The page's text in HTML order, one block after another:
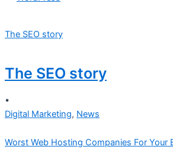
The SEO story
The SEO story
•
Digital Marketing, News
Worst Web Hosting Companies For Your